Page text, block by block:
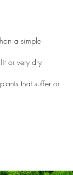
a simple
or very dry
that suffer or